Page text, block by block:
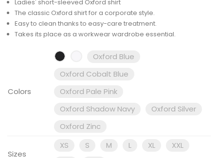
Ladies' short-sleeved Oxford shirt
The classic Oxford shirt for a corporate style.
Easy to clean thanks to easy-care treatment.
Takes its place as a workwear wardrobe essential.
Colors
Oxford Blue
Oxford Cobalt Blue
Oxford Pale Pink
Oxford Shadow Navy
Oxford Silver
Oxford Zinc
Sizes
XS S M L XL
XXL